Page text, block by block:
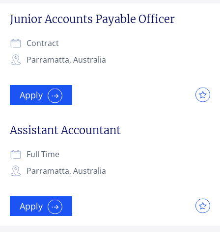
Junior Accounts Payable Officer
Parramatta, Australia
Contract
Apply
Assistant Accountant
Parramatta, Australia
Full Time
Apply